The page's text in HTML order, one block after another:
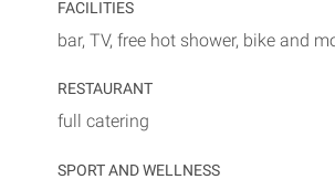
FACILITIES
bar, TV, free hot shower, bike and
RESTAURANT
full catering
SPORT AND WELLNESS